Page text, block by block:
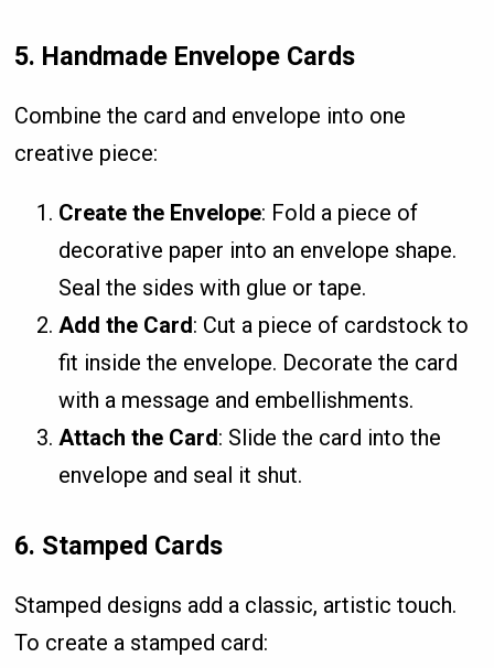
5. Handmade Envelope Cards
Combine the card and envelope into one
creative piece:
Create the Envelope: Fold a piece of
decorative paper into an envelope shape.
Seal the sides with glue or tape.
Add the Card: Cut a piece of cardstock to
fit inside the envelope. Decorate the card
with a message and embellishments.
Attach the Card: Slide the card into the
envelope and seal it shut.
6. Stamped Cards
Stamped designs add a classic, artistic touch.
To create a stamped card: